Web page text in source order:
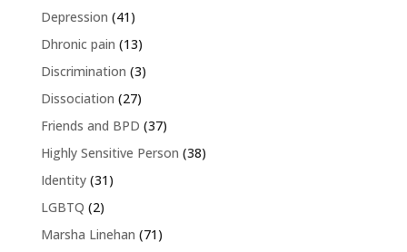
Depression (41)
Dhronic pain (13)
Discrimination (3)
Dissociation (27)
Friends and BPD (37)
Highly Sensitive Person (38)
Identity(31)
LGBTQ (2)
Marsha Linehan (71)